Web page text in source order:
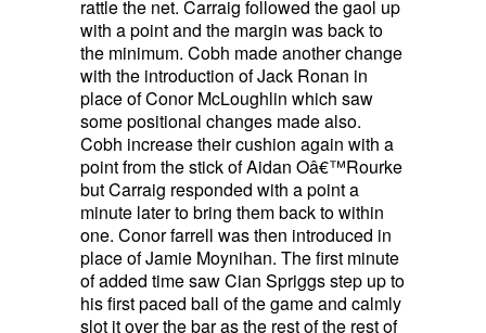
rattle the net. Carraig followed the gaol up
with a point and the margin was back to
the minimum. Cobh made another change
with the introduction of Jack Ronan in
place of Conor McLoughlin which saw
some positional changes made also.
Cobh increase their cushion again with a
point from the stick of Aidan Oâ€™Rourke
but Carraig responded with a point a
minute later to bring them back to within
one. Conor farrell was then introduced in
place of Jamie Moynihan. The first minute
of added time saw Cian Spriggs step up to
his first paced ball of the game and calmly
slot it over the bar as the rest of the rest of